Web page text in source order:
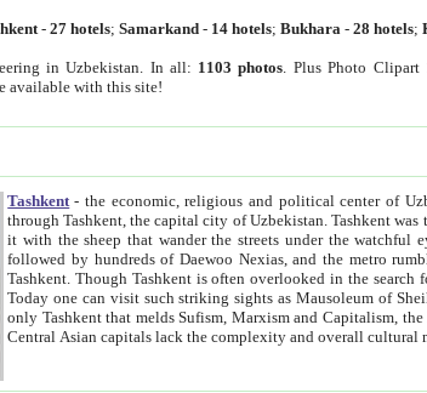
-27 hotels;Samarkand - 14 hotels;Bukhara -28 hotels;
in Uzbekistan. In all: 1103 photos . Plus Photo
available with this site!
Tashkent - the economic, religious and political center of
through Tashkent, the capital city of Uzbekistan. Tashkent was the fourth largest city in the Soviet Union but you wouldn't know
it with the sheep that wander the streets under the watchful eye of their turbaned shepherds. But as Tico after Tico races by,
followed by hundreds of Daewoo Nexias, and the metro rumbles underneath, you begin to
Tashkent. Though Tashkent is often overlooked in the search for the Silk Road oasis towns of Samarkand, Bukhara and Khiva,
Today one can visit such striking sights as Mausoleum of Sheikh Zaynudin Bobo, Sheihantaur or
only Tashkent that melds Sufism, Marxism and Capitalism, the East, West and Russia, as well as tradition and modernism. Other
Central Asian capitals lack